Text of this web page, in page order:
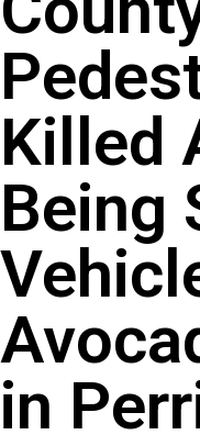
Killed
Being
in